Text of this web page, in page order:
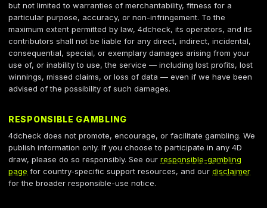
but not limited to warranties of merchantability, fitness for a
particular purpose, accuracy, or non-infringement. To the
maximum extent permitted by law, 4dcheck, its operators, and its
contributors shall not be liable for any direct, indirect, incidental,
consequential, special, or exemplary damages arising from your
use of, or inability to use, the service — including lost profits, lost
winnings, missed claims, or loss of data — even if we have been
advised of the possibility of such damages.
RESPONSIBLE GAMBLING
4dcheck does not promote, encourage, or facilitate gambling. We
publish information only. If you choose to participate in any 4D
draw, please do so responsibly. See our responsible-gambling
page for country-specific support resources, and our disclaimer
for the broader responsible-use notice.